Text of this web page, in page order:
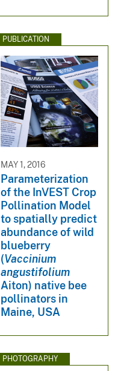
PUBLICATION
MAY 1, 2016
Parameterization
of the InVEST Crop
Pollination Model
to spatially predict
abundance of wild
blueberry
(Vaccinium
angustifolium
Aiton) native bee
pollinators in
Maine, USA
PHOTOGRAPHY